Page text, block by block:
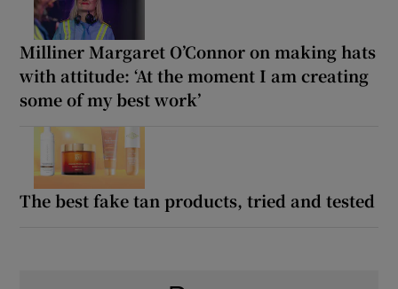
Milliner Margaret O’Connor on making hats
with attitude: ‘At the moment I am creating
some of my best work’
The best fake tan products, tried and tested